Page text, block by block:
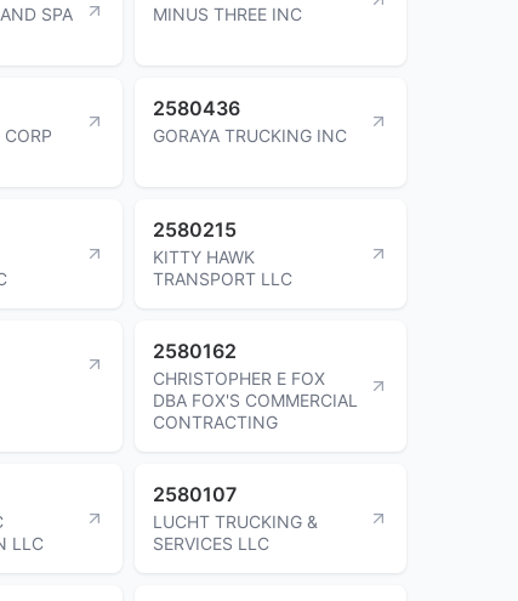
SPA
MINUS THREE INC
2580436
GORAYA TRUCKING INC
2580215
KITTY HAWK
TRANSPORT LLC
2580162
CHRISTOPHER E FOX
DBA FOX'S COMMERCIAL
CONTRACTING
LLC
2580107
LUCHT TRUCKING &
SERVICES LLC